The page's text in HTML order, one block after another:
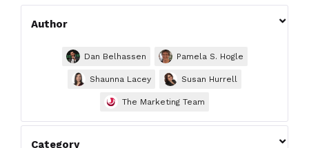
Author 
Dan Belhassen Pamela S. Hogle
Shaunna Lacey Susan Hurrell
The Marketing Team
Category 